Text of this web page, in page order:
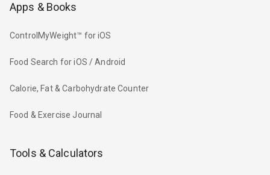
Apps & Books
ControlMyWeight™ for iOS
Food Search for iOS / Android
Calorie, Fat & Carbohydrate Counter
Food & Exercise Journal
Tools & Calculators